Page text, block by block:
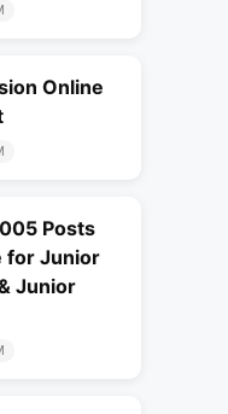
Online
Posts
for Junior
Junior